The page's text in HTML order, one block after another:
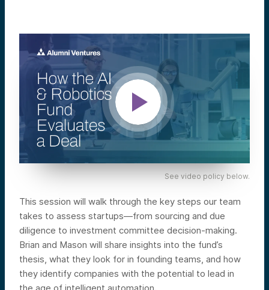
See video policy below.
This session will walk through the key steps our team
takes to assess startups—from sourcing and due
diligence to investment committee decision-making.
Brian and Mason will share insights into the fund’s
thesis, what they look for in founding teams, and how
they identify companies with the potential to lead in